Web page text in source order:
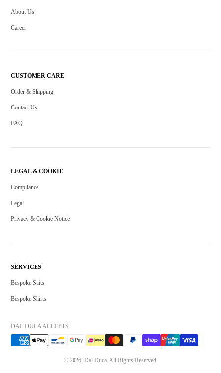
About Us
Career
CUSTOMER CARE
Order & Shipping
Contact Us
FAQ
LEGAL & COOKIE
Compliance
Legal
Privacy & Cookie Notice
SERVICES
Bespoke Suits
Bespoke Shirts
DAL DUCA ACCEPTS
© 2026, Dal Duca. All Rights Reserved.